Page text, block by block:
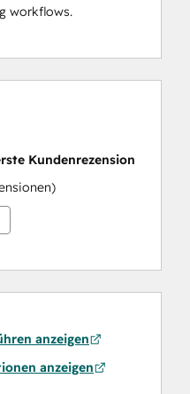
workflows.
Kundenrezension
anzeigen
anzeigen